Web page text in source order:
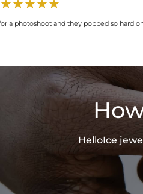
a photoshoot and they popped so hard
HelloIce